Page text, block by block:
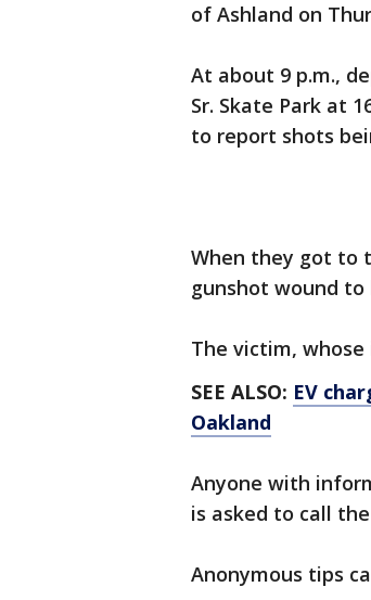
of Ashland on
At about 9 p.m.,
Sr. Skate Park at
to report shots
When they got to
gunshot wound
The victim,
SEE ALSO: EV
Oakland
Anyone with
is asked to call
Anonymous tips